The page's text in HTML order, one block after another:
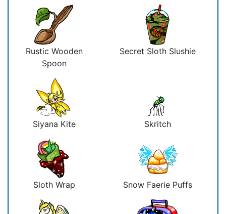
Rustic Wooden
Spoon
Secret Sloth Slushie
Siyana Kite Skritch
Sloth Wrap Snow Faerie Puffs